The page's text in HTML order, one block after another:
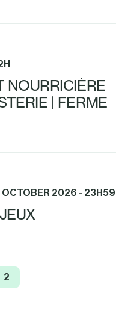
NOURRICIÈRE
| FERME
2026 - 23H59
2